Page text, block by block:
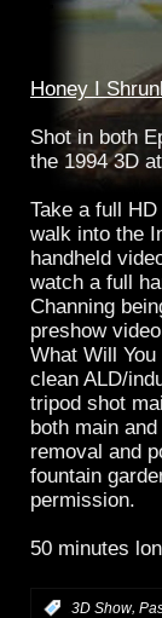
Honey I
Shot in both
the 1994 3D
Take a full
walk into the
handheld
watch a full
Channing
preshow
What Will
clean ALD/
tripod shot
both main
removal and
fountain
permission.
50 minutes
3D Show,